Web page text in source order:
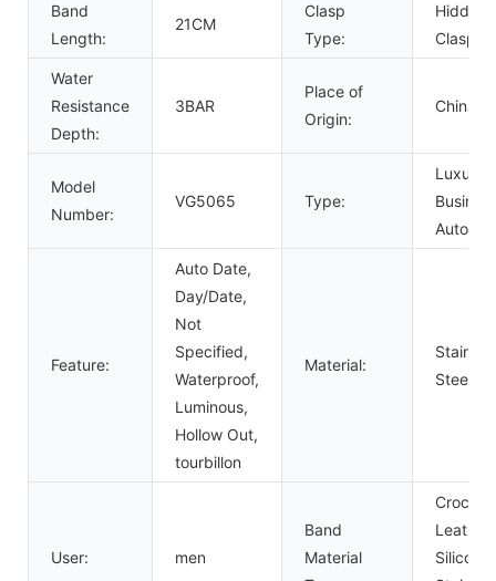
Band
Length:
21CM
Clasp
Type:
Hidden
Clasp
Water
Resistance
Depth:
3BAR
Place of
Origin:
China
Model
Number:
VG5065 Type:
Luxury,
Feature:
Auto Date,
Day/Date,
Not
Specified,
Waterproof,
Luminous,
Hollow Out,
tourbillon
Material:
Steel
User: men
Band
Material
Leather,
Silicone,